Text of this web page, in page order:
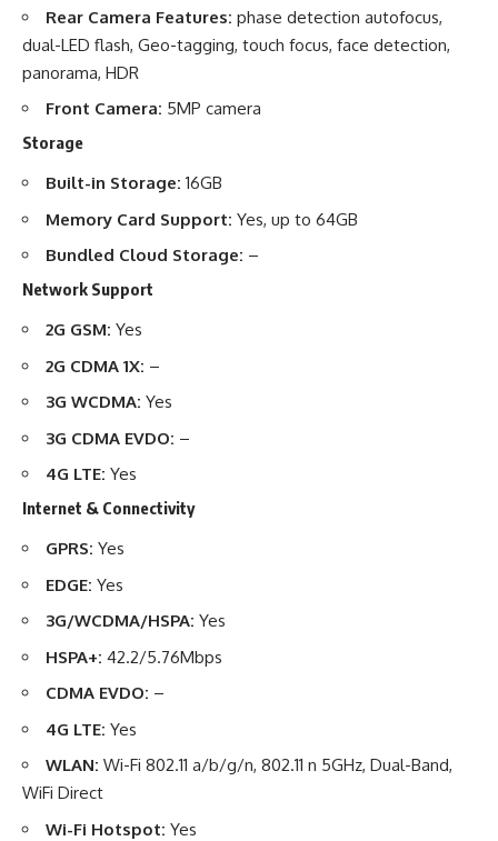
Rear Camera Features: phase detection autofocus,
dual-LED flash, Geo-tagging, touch focus, face detection,
panorama, HDR
Front Camera: 5MP camera
Storage
Built-in Storage: 16GB
Memory Card Support: Yes, up to 64GB
Bundled Cloud Storage: –
Network Support
2G GSM: Yes
2G CDMA 1X: –
3G WCDMA: Yes
3G CDMA EVDO: –
4G LTE: Yes
Internet & Connectivity
GPRS: Yes
EDGE: Yes
3G/WCDMA/HSPA: Yes
HSPA+: 42.2/5.76Mbps
CDMA EVDO: –
4G LTE: Yes
WLAN: Wi-Fi 802.11 a/b/g/n, 802.11 n 5GHz, Dual-Band,
WiFi Direct
Wi-Fi Hotspot: Yes